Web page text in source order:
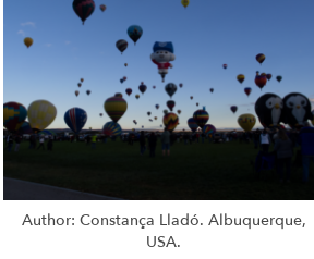
Author: Constança Lladó. Albuquerque,
USA.